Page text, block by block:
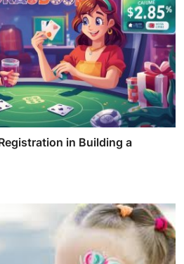
in Building a